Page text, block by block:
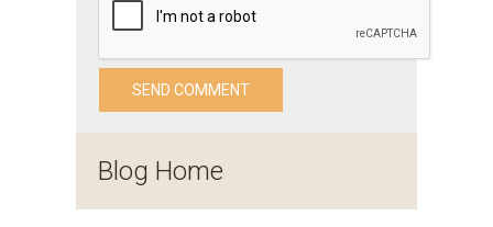
Blog Home